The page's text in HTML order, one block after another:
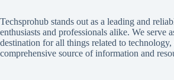
Techsprohub stands out as a leading and
enthusiasts and professionals alike. We serve
destination for all things related to
comprehensive source of information and